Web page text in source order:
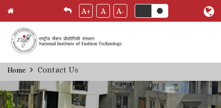
Skip
to
content
A+ A A-
Breadcrumb
Home Contact Us